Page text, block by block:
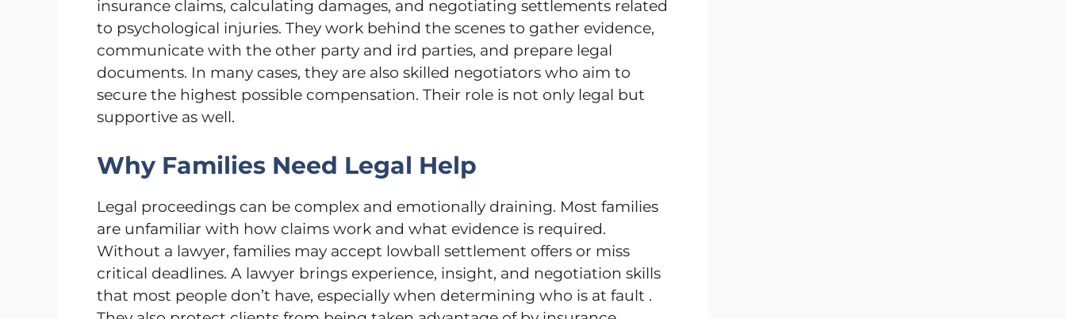
insurance claims, calculating damages, and negotiating settlements related
to psychological injuries. They work behind the scenes to gather evidence,
communicate with the other party and ird parties, and prepare legal
documents. In many cases, they are also skilled negotiators who aim to
secure the highest possible compensation. Their role is not only legal but
supportive as well.
Why Families Need Legal Help
Legal proceedings can be complex and emotionally draining. Most families
are unfamiliar with how claims work and what evidence is required.
Without a lawyer, families may accept lowball settlement offers or miss
critical deadlines. A lawyer brings experience, insight, and negotiation skills
that most people don’t have, especially when determining who is at fault .